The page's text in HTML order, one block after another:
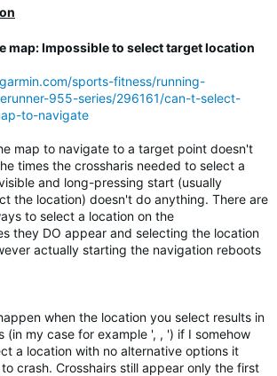
map: Impossible to select target location
sports-fitness/running-
955-series/296161/can-t-select-
to-navigate
map to navigate to a target point doesn't
times the crossharis needed to select a
and long-pressing start (usually
the location) doesn't do anything. There are
to select a location on the
they DO appear and selecting the location
actually starting the navigation reboots
when the location you select results in
(in my case for example ', , ') if I somehow
a location with no alternative options it
crash. Crosshairs still appear only the first